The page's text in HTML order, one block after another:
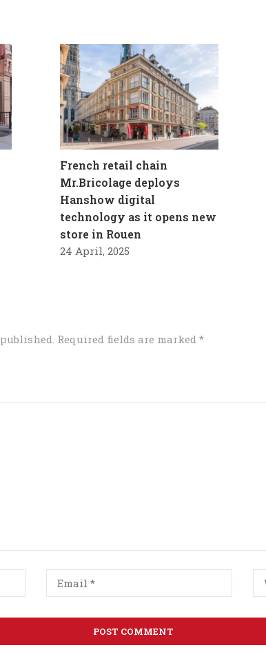
French retail chain
Mr.Bricolage deploys
Hanshow digital
technology as it opens new
store in Rouen
24 April, 2025
Required fields are marked *